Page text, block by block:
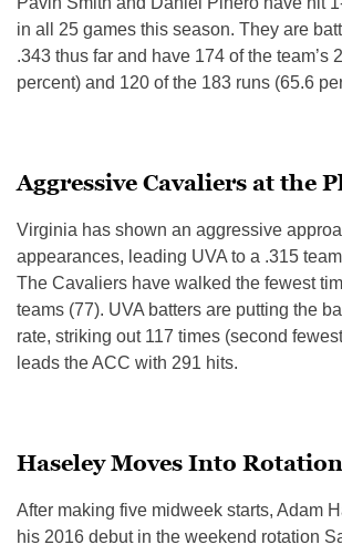
in all 25 games this season. They are
.343 thus far and have 174 of the team’s
percent) and 120 of the 183 runs (65.6
Aggressive Cavaliers at the
Virginia has shown an aggressive
appearances, leading UVA to a .315
The Cavaliers have walked the fewest
teams (77). UVA batters are putting the
rate, striking out 117 times (second
leads the ACC with 291 hits.
Haseley Moves Into Rotation
After making five midweek starts, Adam
his 2016 debut in the weekend rotation